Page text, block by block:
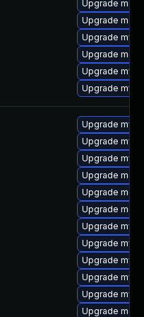
Upgrade
Upgrade
Upgrade
Upgrade
Upgrade
Upgrade
Upgrade
Upgrade
Upgrade
Upgrade
Upgrade
Upgrade
Upgrade
Upgrade
Upgrade
Upgrade
Upgrade
Upgrade